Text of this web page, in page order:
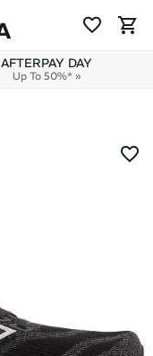
AFTERPAY DAY
Up To 50%* »